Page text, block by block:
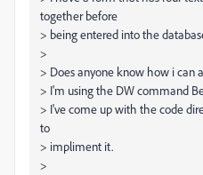
together before
> being entered into the
>
> Does anyone know how i can
> I'm using the DW command
> I've come up with the code
to
> impliment it.
>